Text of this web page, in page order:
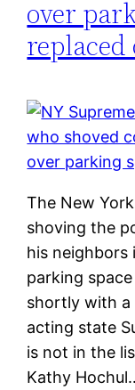
over
The New
shoving the
his neighbors
parking
shortly with a
acting state
is not in the
Kathy